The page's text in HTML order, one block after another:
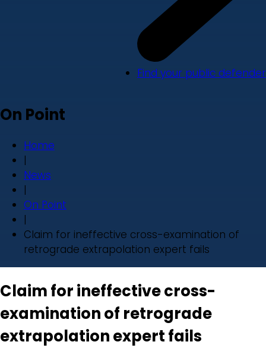
Find your public defender
On Point
Home
|
News
|
On Point
|
Claim for ineffective cross-examination of
retrograde extrapolation expert fails
Claim for ineffective cross-
examination of retrograde
extrapolation expert fails